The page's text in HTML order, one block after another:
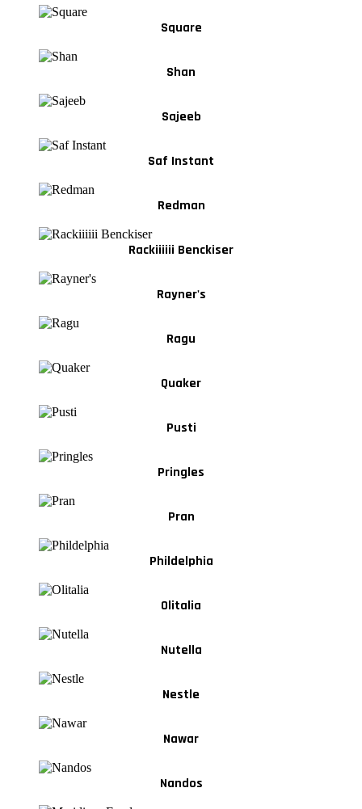
Square
Shan
Sajeeb
Saf Instant
Redman
Rackiiiiii Benckiser
Rayner's
Ragu
Quaker
Pusti
Pringles
Pran
Phildelphia
Olitalia
Nutella
Nestle
Nawar
Nandos